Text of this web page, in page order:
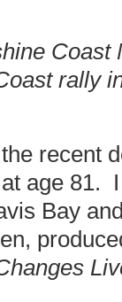
rally
recent
age 81.
Bay